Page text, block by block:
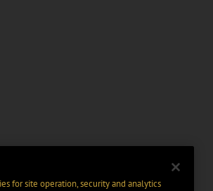
for site operation, security and analytics